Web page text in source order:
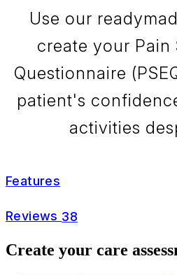
Use our
create your Pain
Questionnaire
patient's
activities
Features
Reviews 38
Create your care